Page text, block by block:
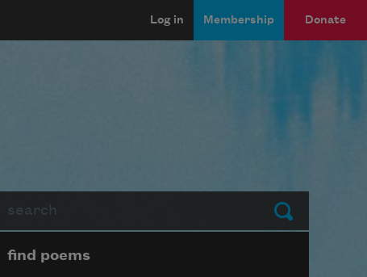
Log in Membership Donate
Submit
Page submenu block
find poems